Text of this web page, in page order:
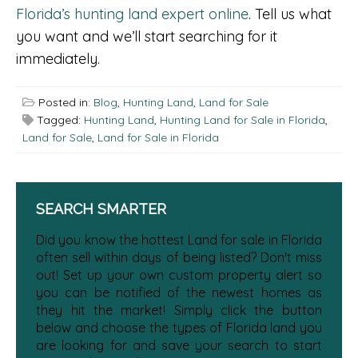
Florida’s hunting land expert online. Tell us what
you want and we’ll start searching for it
immediately.
Posted in: Blog, Hunting Land, Land for Sale
Tagged: Hunting Land, Hunting Land for Sale in Florida,
Land for Sale, Land for Sale in Florida
SEARCH SMARTER
Did you know the hottest Land for sale in Florida
often sell within days of being listed? Don't miss
out! Set up your own custom property alert so
you can be notified of the newest homes as
they hit the market! Simply click the button
below and choose the types of Florida land you
are looking for and save your search to start